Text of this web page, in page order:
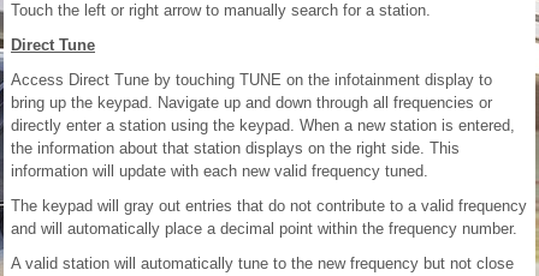
Touch the left or right arrow to manually search for a station.
Direct Tune
Access Direct Tune by touching TUNE on the infotainment display to
bring up the keypad. Navigate up and down through all frequencies or
directly enter a station using the keypad. When a new station is entered,
the information about that station displays on the right side. This
information will update with each new valid frequency tuned.
The keypad will gray out entries that do not contribute to a valid frequency
and will automatically place a decimal point within the frequency number.
A valid station will automatically tune to the new frequency but not close